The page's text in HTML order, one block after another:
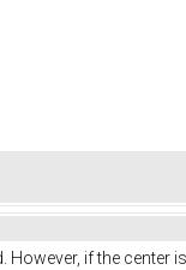
However, if the